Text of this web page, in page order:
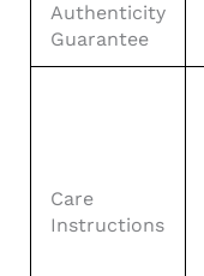
Authenticity
Guarantee
Care
Instructions